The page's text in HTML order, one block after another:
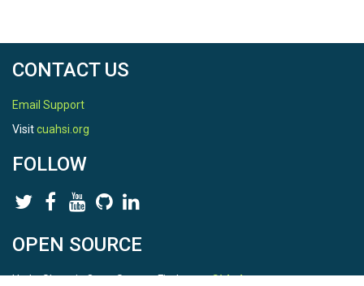
CONTACT US
Email Support
Visitcuahsi.org
FOLLOW
OPEN SOURCE
HydroShare is Open Source. Find us onGithub.